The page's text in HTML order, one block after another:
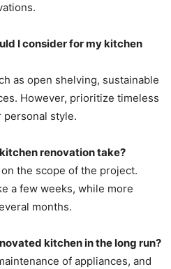
I consider for my kitchen
as open shelving, sustainable
However, prioritize timeless
style.
renovation take?
the scope of the project.
a few weeks, while more
months.
kitchen in the long run?
of appliances, and